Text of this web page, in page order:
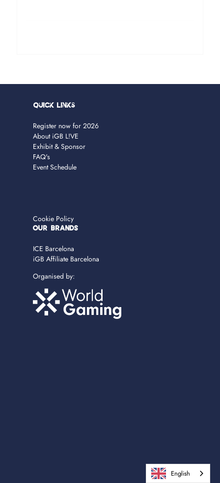
Quick Links
Register now for 2026
About iGB L!VE
Exhibit & Sponsor
FAQ's
Event Schedule
Cookie Policy
OUR BRANDS
ICE Barcelona
iGB Affiliate Barcelona
Organised by:
English